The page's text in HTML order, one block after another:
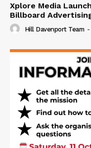
Xplore Media
Billboard
Hill Davenport Team -